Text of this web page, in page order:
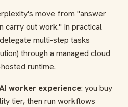
move from "answer
carry out work." In practical
multi-step tasks
through a managed cloud
runtime.
worker experience: you buy
tier, then run workflows